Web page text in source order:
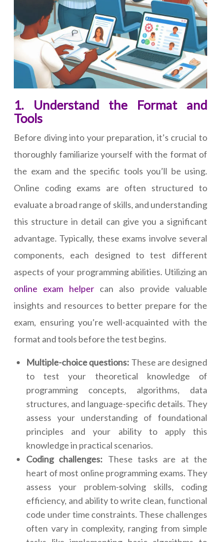
1. Understand the Format and
Tools
Before diving into your preparation, it’s crucial to
thoroughly familiarize yourself with the format of
the exam and the specific tools you’ll be using.
Online coding exams are often structured to
evaluate a broad range of skills, and understanding
this structure in detail can give you a significant
advantage. Typically, these exams involve several
components, each designed to test different
aspects of your programming abilities. Utilizing an
online exam helpercan also provide valuable
insights and resources to better prepare for the
exam, ensuring you’re well-acquainted with the
format and tools before the test begins.
Multiple-choice questions: These are designed
to test your theoretical knowledge of
programming concepts, algorithms, data
structures, and language-specific details. They
assess your understanding of foundational
principles and your ability to apply this
knowledge in practical scenarios.
Coding challenges: These tasks are at the
heart of most online programming exams. They
assess your problem-solving skills, coding
efficiency, and ability to write clean, functional
code under time constraints. These challenges
often vary in complexity, ranging from simple